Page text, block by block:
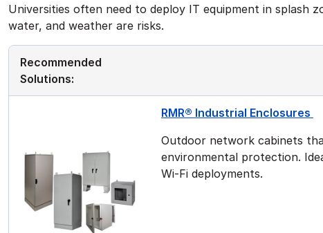
Universities often need to deploy IT equipment in splash
water, and weather are risks.
Recommended
Solutions:
RMR® Industrial Enclosures
Outdoor network cabinets
environmental protection.
Wi-Fi deployments.